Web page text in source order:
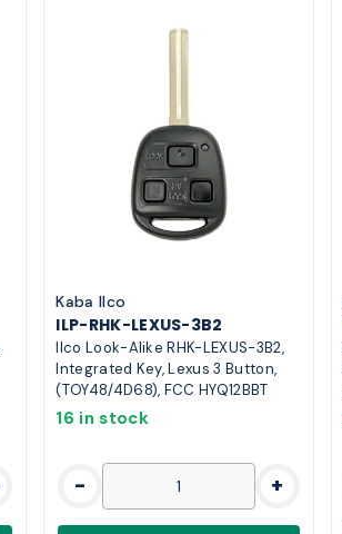
Kaba Ilco
ILP-RHK-LEXUS-3B2
Ilco Look-Alike RHK-LEXUS-3B2,
Integrated Key, Lexus 3 Button,
(TOY48/4D68), FCC HYQ12BBT
16 in stock
- +